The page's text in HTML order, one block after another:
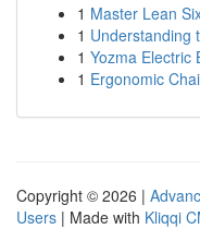
1 Master Lean
1 Understanding
1 Yozma Electric
1 Ergonomic
Copyright © 2026 |
Users | Made with Kliqqi